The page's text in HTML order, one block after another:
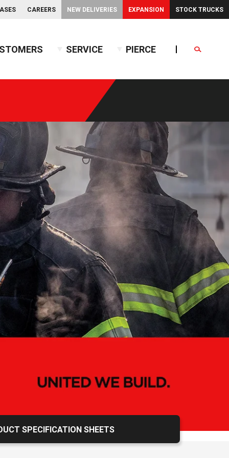
CAREERS NEW DELIVERIES EXPANSION STOCK TRUCKS
Wet Side Tanker
Dry Side Tanker
Dry Side Tanker
Tanker
SERVICE PIERCE
Guide
Search
SPECIFICATION SHEETS